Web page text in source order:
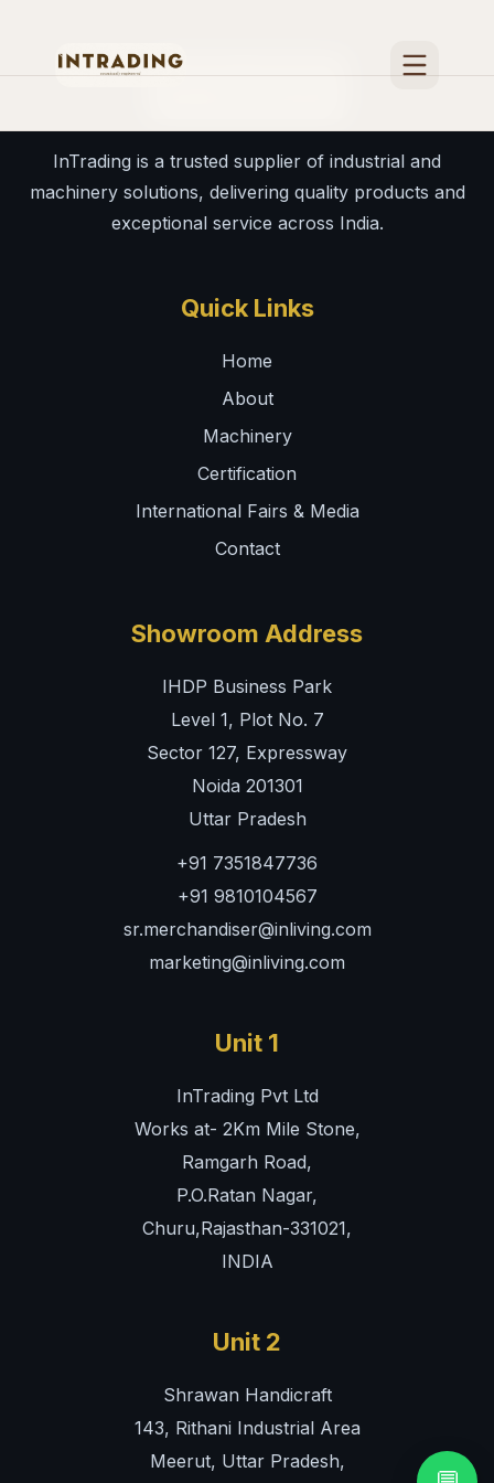
About
InTrading is a trusted supplier of industrial and
machinery solutions, delivering quality products and
exceptional service across India.
Quick Links
Home
About
Machinery
Certification
International Fairs & Media
Contact
Showroom Address
IHDP Business Park
Level 1, Plot No. 7
Sector 127, Expressway
Noida 201301
Uttar Pradesh
+91 7351847736
+91 9810104567
sr.merchandiser@inliving.com
marketing@inliving.com
Unit 1
InTrading Pvt Ltd
Works at- 2Km Mile Stone,
Ramgarh Road,
P.O.Ratan Nagar,
Churu,Rajasthan-331021,
INDIA
Unit 2
Shrawan Handicraft
143, Rithani Industrial Area
Meerut, Uttar Pradesh,